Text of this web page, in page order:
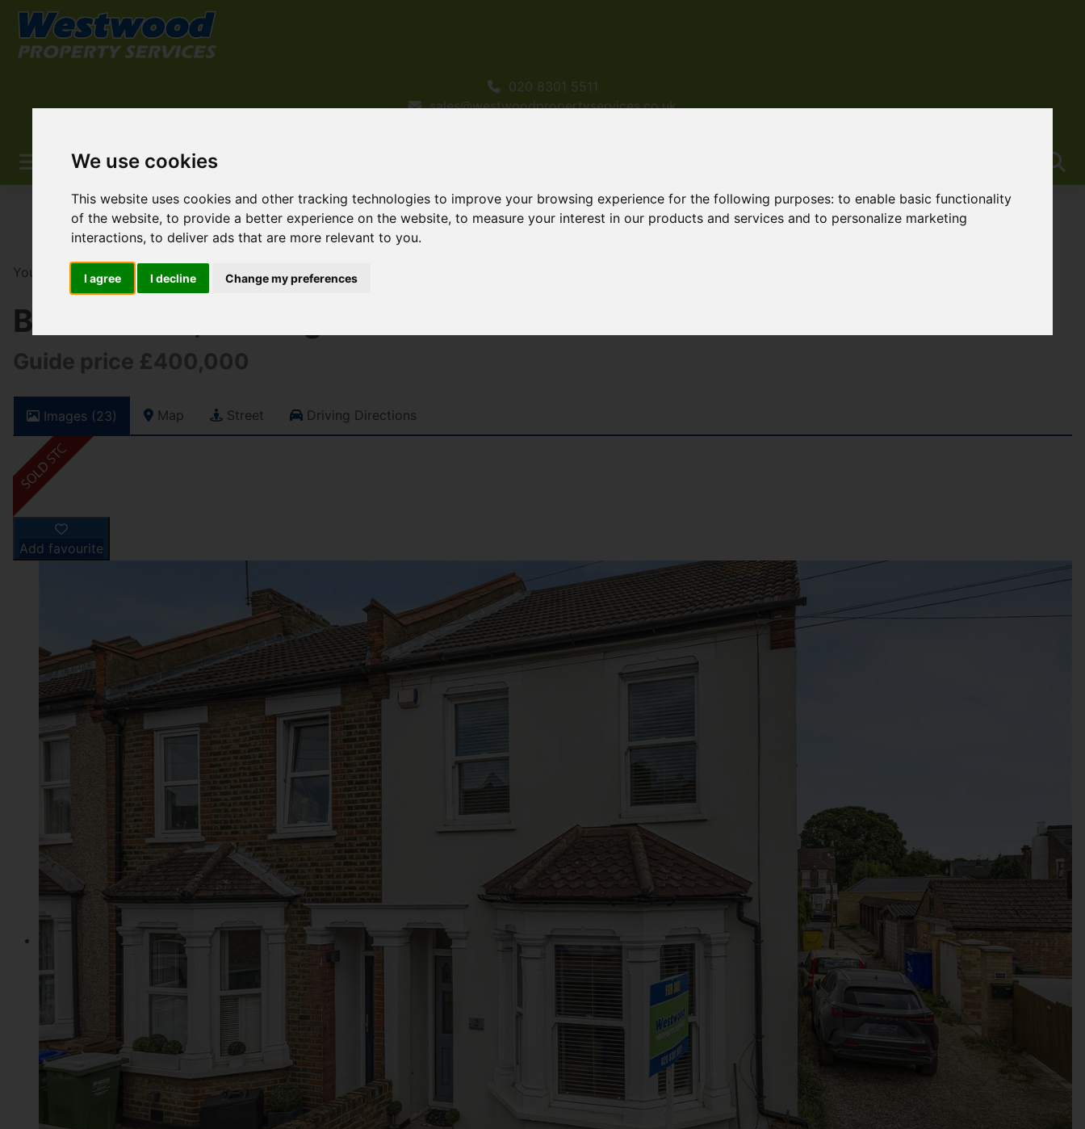
We use cookies
This website uses cookies and other tracking technologies to improve your browsing experience for the following purposes:to enable basic functionality
of the website,to provide a better experience on the website,to measure your interest in our products and services and to personalize marketing
interactions,to deliver ads that are more relevant to you.
I agree I decline Change my preferences
020 8301 5511
sales@westwoodpropertyservices.co.uk
You are here: For Sale 2 Bedroom Property Sold STC Bethel Road, Welling
Bethel Road, Welling
Guide price £400,000
Images (23) Map Street Driving Directions
Add favourite